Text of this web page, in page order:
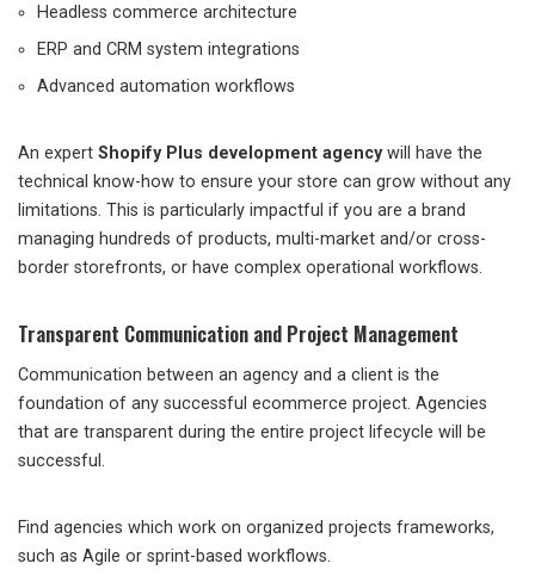
Headless commerce architecture
ERP and CRM system integrations
Advanced automation workflows
An expert Shopify Plus development agencywill have the
technical know-how to ensure your store can grow without any
limitations. This is particularly impactful if you are a brand
managing hundreds of products, multi-market and/or cross-
border storefronts, or have complex operational workflows.
Transparent Communication and Project Management
Communication between an agency and a client is the
foundation of any successful ecommerce project. Agencies
that are transparent during the entire project lifecycle will be
successful.
Find agencies which work on organized projects frameworks,
such as Agile or sprint-based workflows.